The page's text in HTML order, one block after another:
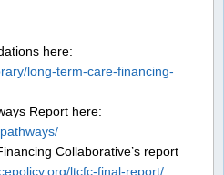
here:
long-term-care-financing-
Report here:
Collaborative’s report
ltcfc-final-report/